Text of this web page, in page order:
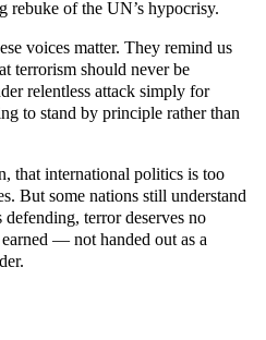
rebuke of the UN’s hypocrisy.
voices matter. They remind us
terrorism should never be
relentless attack simply for
to stand by principle rather than
that international politics is too
But some nations still understand
defending, terror deserves no
— not handed out as a